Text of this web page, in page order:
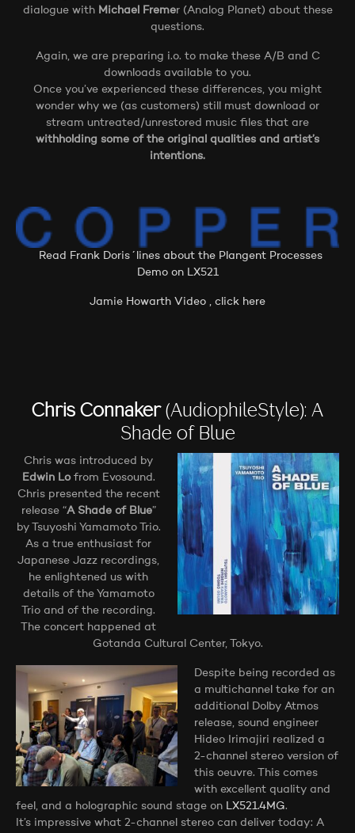
dialogue with Michael Fremer (Analog Planet) about these
questions.
Again, we are preparing i.o. to make these A/B and C
downloads available to you.
Once you’ve experienced these differences, you might
wonder why we (as customers) still must download or
stream untreated/unrestored music files that are
withholding some of the original qualities and artist’s
intentions.
Read Frank Doris´lines about the Plangent Processes
Demo on LX521
Jamie Howarth Video , click here
Chris Connaker (AudiophileStyle): A
Shade of Blue
Chris was introduced by
Edwin Lofrom Evosound.
Chris presented the recent
release “A Shade of Blue”
by Tsuyoshi Yamamoto Trio.
As a true enthusiast for
Japanese Jazz recordings,
he enlightened us with
details of the Yamamoto
Trio and of the recording.
The concert happened at
Gotanda Cultural Center, Tokyo.
Despite being recorded as
a multichannel take for an
additional Dolby Atmos
release, sound engineer
Hideo Irimajiri realized a
2-channel stereo version of
this oeuvre. This comes
with excellent quality and
feel, and a holographic sound stage on LX521.4MG.
It’s impressive what 2-channel stereo can deliver today: A